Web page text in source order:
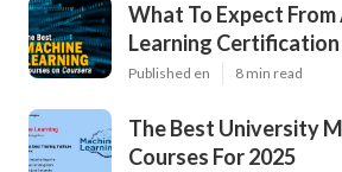
What To Expect From
Learning
Published en 8 min read
The Best University
Courses For 2025